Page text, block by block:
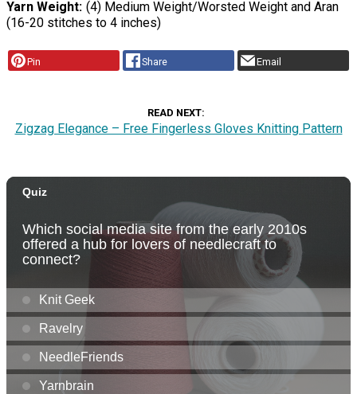
Yarn Weight (4) Medium Weight/Worsted Weight and Aran
(16-20 stitches to 4 inches)
Pin Share Email
READ NEXT
Zigzag Elegance – Free Fingerless Gloves Knitting Pattern